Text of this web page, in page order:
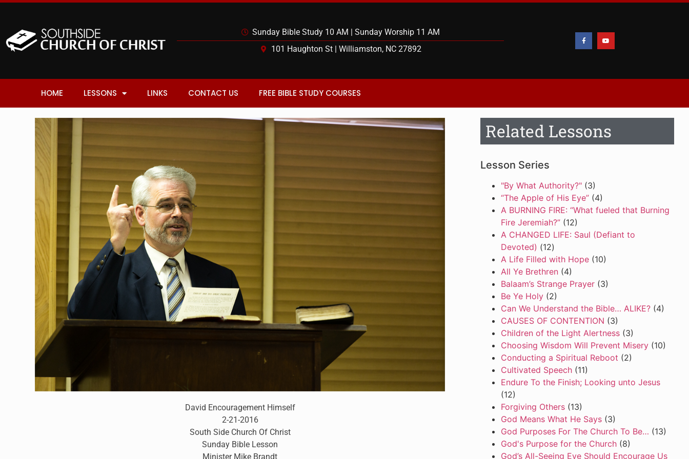
Sunday Bible Study 10 AM | Sunday Worship 11 AM
101 Haughton St | Williamston, NC 27892
HOME LESSONS LINKS CONTACT US FREE BIBLE STUDY COURSES
David Encouragement Himself
2-21-2016
South Side Church Of Christ
Sunday Bible Lesson
Minister Mike Brandt
Related Lessons
Lesson Series
"By What Authority?"(3)
“The Apple of His Eye”(4)
A BURNING FIRE: “What fueled that Burning
Fire Jeremiah?”(12)
A CHANGED LIFE: Saul (Defiant to
Devoted) (12)
A Life Filled with Hope(10)
All Ye Brethren(4)
Balaam’s Strange Prayer(3)
Be Ye Holy(2)
Can We Understand the Bible… ALIKE?(4)
CAUSES OF CONTENTION (3)
Children of the Light Alertness(3)
Choosing Wisdom Will Prevent Misery(10)
Conducting a Spiritual Reboot (2)
Cultivated Speech(11)
Endure To the Finish; Looking unto Jesus
(12)
Forgiving Others(13)
God Means What He Says(3)
God Purposes For The Church To Be… (13)
God's Purpose for the Church(8)
God’s All-Seeing Eye Should Encourage Us